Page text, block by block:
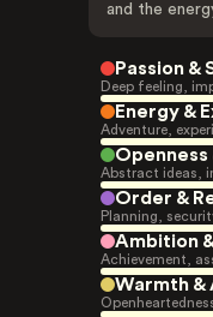
and the
Passion &
Deep feeling,
Energy &
Adventure,
Abstract ideas,
Order &
Planning,
Ambition
Achievement,
Warmth &